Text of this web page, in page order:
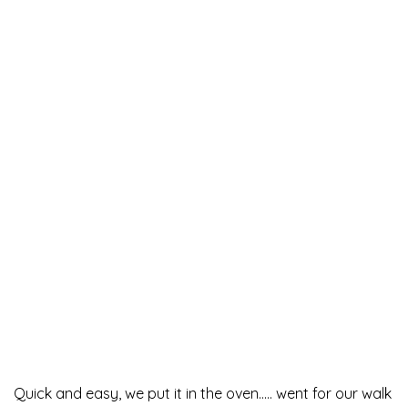
Quick and easy, we put it in the oven….. went for our walk